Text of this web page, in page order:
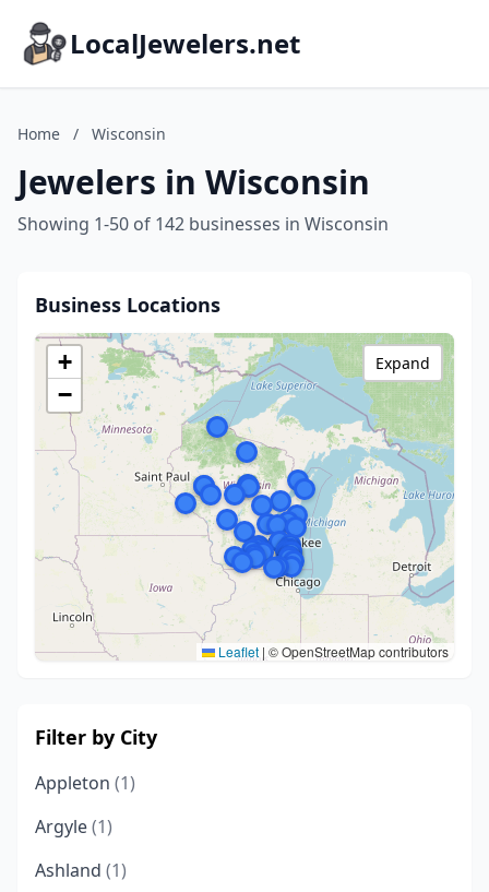
LocalJewelers.net
Home / Wisconsin
Jewelers in Wisconsin
Showing 1-50 of 142 businesses in Wisconsin
Business Locations
+
−
Leaflet | © OpenStreetMap contributors
Expand
Filter by City
Appleton (1)
Argyle(1)
Ashland (1)